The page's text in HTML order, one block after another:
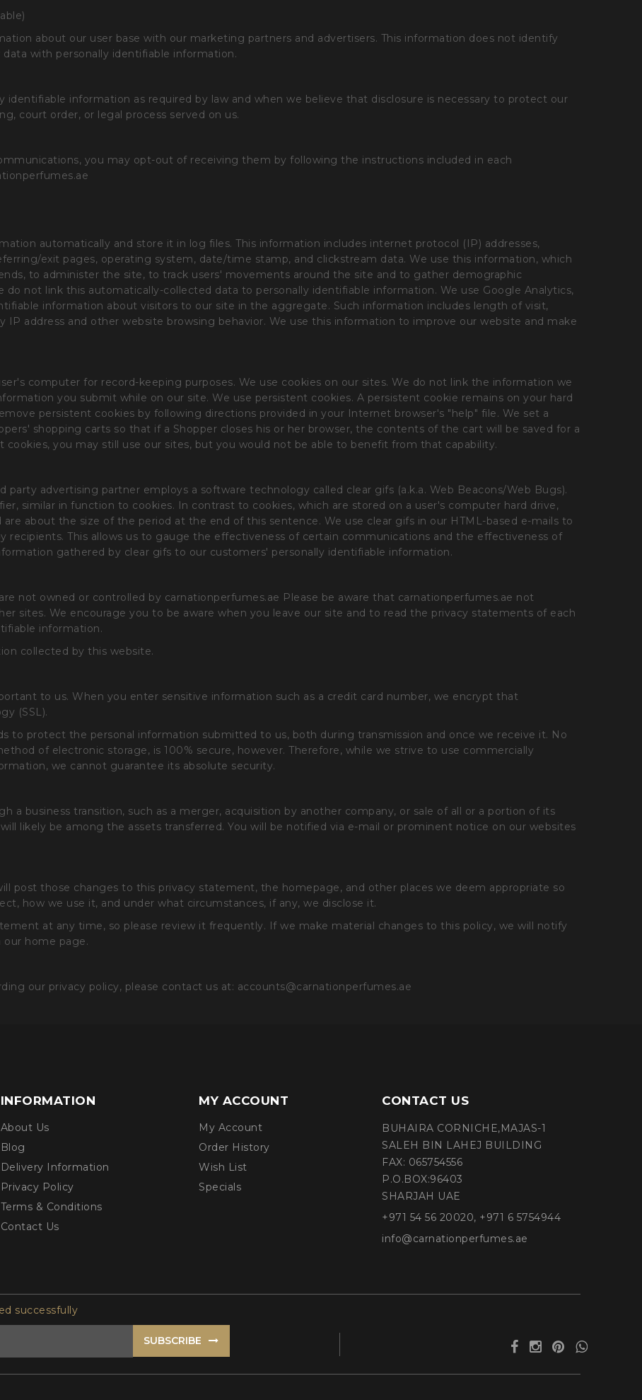
about our user base with our marketing partners and advertisers. This information does not identify
with personally identifiable information.
identifiable information as required by law and when we believe that disclosure is necessary to protect our
court order, or legal process served on us.
you may opt-out of receiving them by following the instructions included in each
automatically and store it in log files. This information includes internet protocol (IP) addresses,
exit pages, operating system, date/time stamp, and clickstream data. We use this information, which
to administer the site, to track users' movements around the site and to gather demographic
do not link this automatically-collected data to personally identifiable information. We use Google Analytics,
information about visitors to our site in the aggregate. Such information includes length of visit,
IP address and other website browsing behavior. We use this information to improve our website and make
computer for record-keeping purposes. We use cookies on our sites. We do not link the information we
you submit while on our site. We use persistent cookies. A persistent cookie remains on your hard
persistent cookies by following directions provided in your Internet browser's "help" file. We set a
shopping carts so that if a Shopper closes his or her browser, the contents of the cart will be saved for a
you may still use our sites, but you would not be able to benefit from that capability.
advertising partner employs a software technology called clear gifs (a.k.a. Web Beacons/Web Bugs).
similar in function to cookies. In contrast to cookies, which are stored on a user's computer hard drive,
about the size of the period at the end of this sentence. We use clear gifs in our HTML-based e-mails to
recipients. This allows us to gauge the effectiveness of certain communications and the effectiveness of
gathered by clear gifs to our customers' personally identifiable information.
not owned or controlled by carnationperfumes.ae Please be aware that carnationperfumes.ae not
sites. We encourage you to be aware when you leave our site and to read the privacy statements of each
information.
collected by this website.
to us. When you enter sensitive information such as a credit card number, we encrypt that
(SSL).
to protect the personal information submitted to us, both during transmission and once we receive it. No
of electronic storage, is 100% secure, however. Therefore, while we strive to use commercially
we cannot guarantee its absolute security.
a business transition, such as a merger, acquisition by another company, or sale of all or a portion of its
likely be among the assets transferred. You will be notified via e-mail or prominent notice on our websites
post those changes to this privacy statement, the homepage, and other places we deem appropriate so
how we use it, and under what circumstances, if any, we disclose it.
at any time, so please review it frequently. If we make material changes to this policy, we will notify
our home page.
our privacy policy, please contact us at: accounts@carnationperfumes.ae
INFORMATION
About Us
Blog
Delivery Information
Privacy Policy
Terms & Conditions
Contact Us
MY ACCOUNT
My Account
Order History
Wish List
Specials
CONTACT US
BUHAIRA CORNICHE,MAJAS-1
SALEH BIN LAHEJ BUILDING
FAX: 065754556
P.O.BOX:96403
SHARJAH UAE
+971 54 56 20020, +971 6 5754944
info@carnationperfumes.ae
successfully
SUBSCRIBE